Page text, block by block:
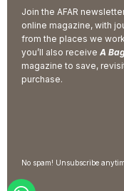
Join the AFAR
online magazine, with
from the places we
you’ll also receive A
magazine to save,
purchase.
No spam! Unsubscribe